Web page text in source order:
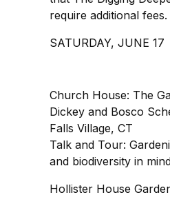
require additional fees.
SATURDAY, JUNE 17
Church House: The
Dickey and Bosco
Falls Village, CT
Talk and Tour:
and biodiversity in
Hollister House